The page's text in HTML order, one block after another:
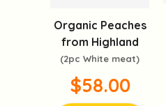
Organic Peaches
from Highland
(2pc White meat)
$58.00